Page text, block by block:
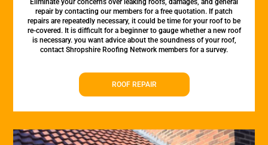
Eliminate your concerns over leaking roofs, damages, and general
repair by contacting our members for a free quotation. If patch
repairs are repeatedly necessary, it could be time for your roof to be
re-covered. It is difficult for a beginner to gauge whether a new roof
is necessary. you want advice about the soundness of your roof,
contact Shropshire Roofing Network members for a survey.
ROOF REPAIR